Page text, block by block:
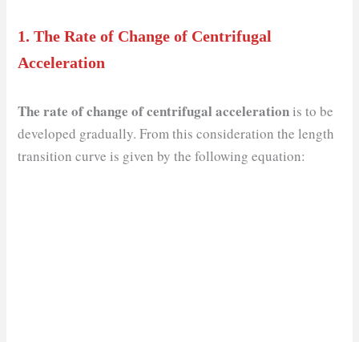
1.The Rate of Change of Centrifugal
Acceleration
The rate of change of centrifugal accelerationis to be
developed gradually. From this consideration the length
transition curve is given by the following equation: